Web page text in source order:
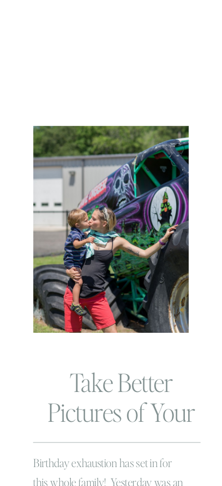
Take Better
Pictures of Your
Kids: Ask
Anything
Birthday exhaustion has set in for
this whole family! Yesterday was an